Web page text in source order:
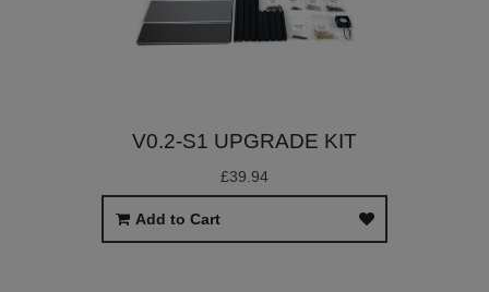
V0.2-S1 UPGRADE KIT
£39.94
Add to Cart